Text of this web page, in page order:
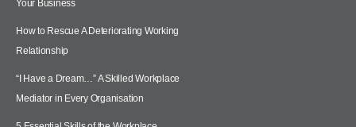
Your Business
How to Rescue A Deteriorating Working
Relationship
“I Have a Dream…” A Skilled Workplace
Mediator in Every Organisation